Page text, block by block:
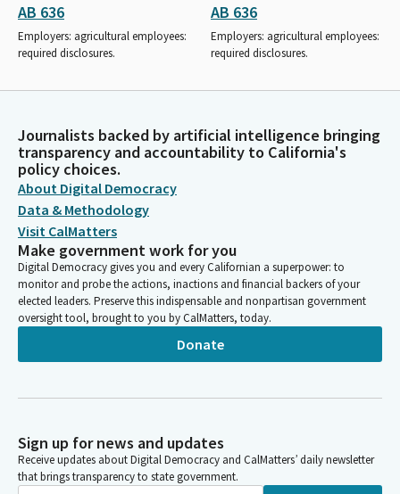
AB 636
Employers: agricultural employees:
required disclosures.
AB 636
Employers: agricultural employees:
required disclosures.
Journalists backed by artificial intelligence bringing
transparency and accountability to California's
policy choices.
About Digital Democracy
Data & Methodology
Visit CalMatters
Make government work for you
Digital Democracy gives you and every Californian a superpower: to
monitor and probe the actions, inactions and financial backers of your
elected leaders. Preserve this indispensable and nonpartisan government
oversight tool, brought to you by CalMatters, today.
Donate
Sign up for news and updates
Receive updates about Digital Democracy and CalMatters’ daily newsletter
that brings transparency to state government.